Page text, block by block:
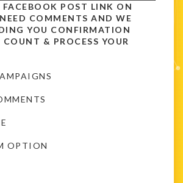
FACEBOOK POST LINK ON
COMMENTS AND WE
YOU CONFIRMATION
& PROCESS YOUR
OPTION